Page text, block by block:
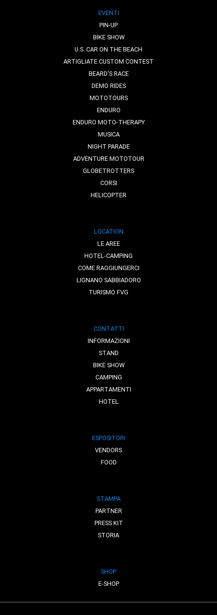
EVENTI
PIN-UP
BIKE SHOW
U.S. CAR ON THE BEACH
ARTIGLIATE CUSTOM CONTEST
BEARD'S RACE
DEMO RIDES
MOTOTOURS
ENDURO
ENDURO MOTO-THERAPY
MUSICA
NIGHT PARADE
ADVENTURE MOTOTOUR
GLOBETROTTERS
CORSI
HELICOPTER
LOCATION
LE AREE
HOTEL-CAMPING
COME RAGGIUNGERCI
LIGNANO SABBIADORO
TURISMO FVG
CONTATTI
INFORMAZIONI
STAND
BIKE SHOW
CAMPING
APPARTAMENTI
HOTEL
ESPOSITORI
VENDORS
FOOD
STAMPA
PARTNER
PRESS KIT
STORIA
SHOP
E-SHOP